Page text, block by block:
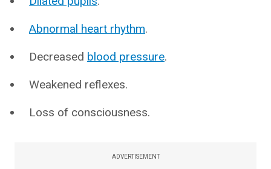
Abnormal heart rhythm.
Decreased blood pressure.
Weakened reflexes.
Loss of consciousness.
ADVERTISEMENT